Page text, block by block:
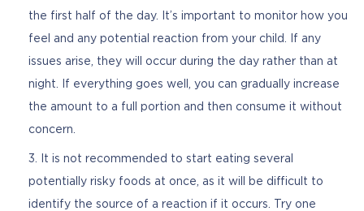
the first half of the day. It’s important to monitor how you
feel and any potential reaction from your child. If any
issues arise, they will occur during the day rather than at
night. If everything goes well, you can gradually increase
the amount to a full portion and then consume it without
concern.
It is not recommended to start eating several
potentially risky foods at once, as it will be difficult to
identify the source of a reaction if it occurs. Try one